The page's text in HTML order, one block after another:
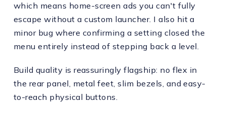
which means home-screen ads you can't fully
escape without a custom launcher. I also hit a
minor bug where confirming a setting closed the
menu entirely instead of stepping back a level.
Build quality is reassuringly flagship: no flex in
the rear panel, metal feet, slim bezels, and easy-
to-reach physical buttons.